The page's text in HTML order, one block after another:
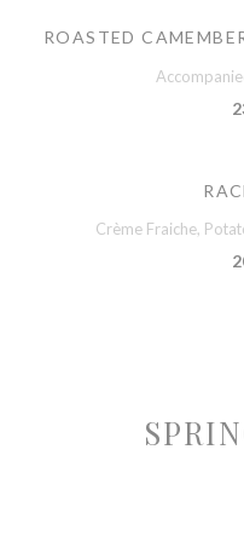
ROASTED
Crème Fraiche,